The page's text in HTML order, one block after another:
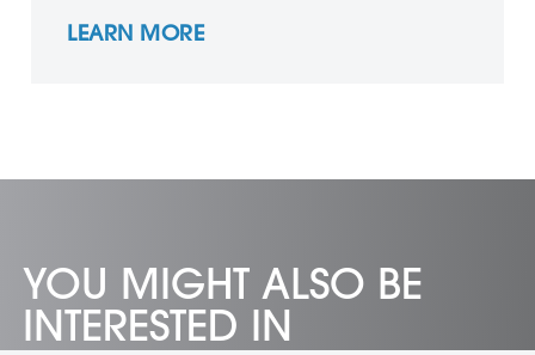
LEARN MORE
YOU MIGHT ALSO BE
INTERESTED IN